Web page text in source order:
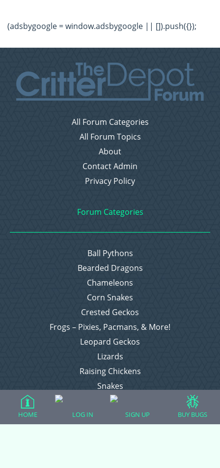
(adsbygoogle = window.adsbygoogle || []).push({});
All Forum Categories
All Forum Topics
About
Contact Admin
Privacy Policy
Forum Categories
Ball Pythons
Bearded Dragons
Chameleons
Corn Snakes
Crested Geckos
Frogs – Pixies, Pacmans, & More!
Leopard Geckos
Lizards
Raising Chickens
Snakes
Everything Else
HOME LOG IN SIGN UP BUY BUGS